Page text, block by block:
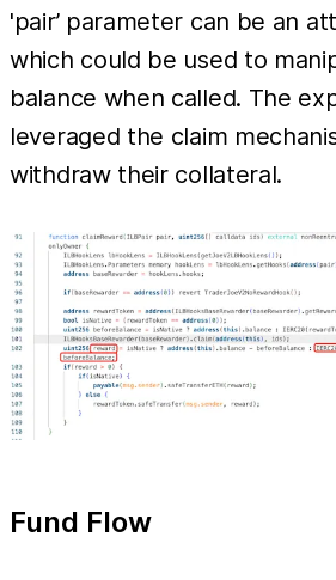
'pair’ parameter can be an
which could be used to
balance when called. The
leveraged the claim
withdraw their collateral.
Fund Flow